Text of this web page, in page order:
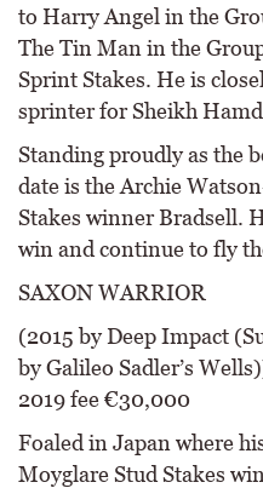
to Harry Angel in the
The Tin Man in the
Sprint Stakes. He is
sprinter for Sheikh
Standing proudly as the
date is the Archie
Stakes winner Bradsell.
win and continue to fly
SAXON WARRIOR
(2015 by Deep Impact
by Galileo Sadler’s
2019 fee €30,000
Foaled in Japan where
Moyglare Stud Stakes